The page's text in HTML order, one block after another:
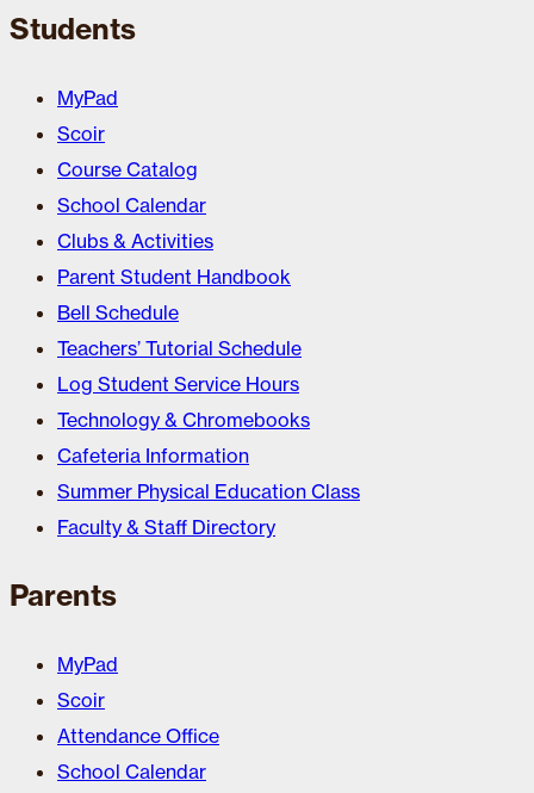
Students
MyPad
Scoir
Course Catalog
School Calendar
Clubs & Activities
Parent Student Handbook
Bell Schedule
Teachers’ Tutorial Schedule
Log Student Service Hours
Technology & Chromebooks
Cafeteria Information
Summer Physical Education Class
Faculty & Staff Directory
Parents
MyPad
Scoir
Attendance Office
School Calendar